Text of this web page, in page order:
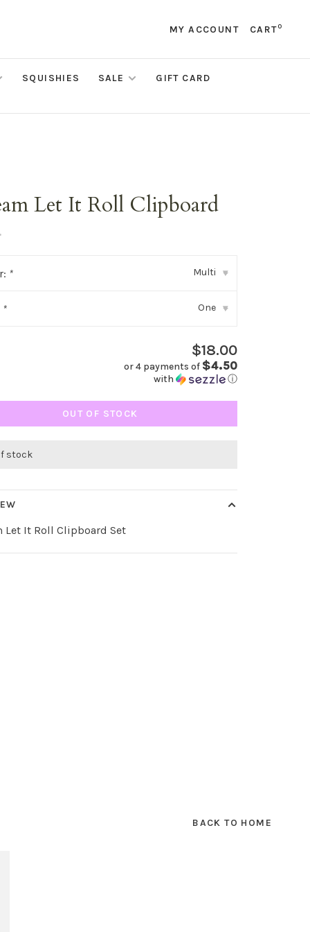
MY ACCOUNT CART0
SQUISHIES SALE GIFT CARD
Let It Roll Clipboard
* Multi ▾
* One ▾
$18.00
or 4 payments of $4.50
with ⓘ
OUT OF STOCK
stock
Let It Roll Clipboard Set
BACK TO HOME